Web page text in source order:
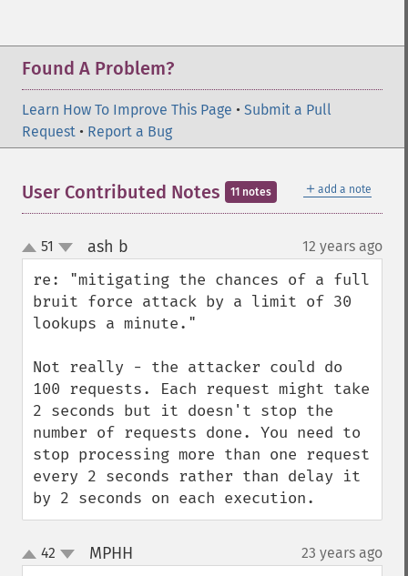
Found A Problem?
Learn How To Improve This Page • Submit a Pull
Request • Report a Bug
＋ add a note
User Contributed Notes 11 notes
up
down
51 ash b 12 years ago
re: "mitigating the chances of a full
bruit force attack by a limit of 30
lookups a minute."
Not really - the attacker could do
100 requests. Each request might take
2 seconds but it doesn't stop the
number of requests done. You need to
stop processing more than one request
every 2 seconds rather than delay it
by 2 seconds on each execution.
up
down
42 MPHH 23 years ago